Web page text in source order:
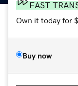
FAST
Own it today for
Buy now